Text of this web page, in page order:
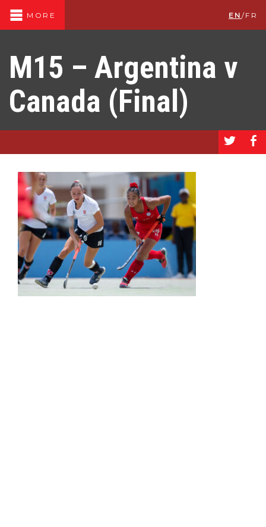
MORE EN /FR
M15 – Argentina v
Canada (Final)
a b